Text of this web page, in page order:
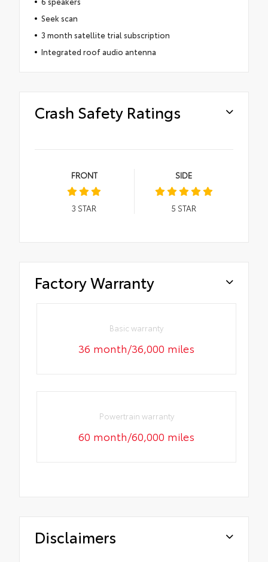
Seek scan
3 month satellite trial subscription
Integrated roof audio antenna
Crash Safety Ratings
FRONT
3 STAR
SIDE
5 STAR
Factory Warranty
Basic warranty
36 month/36,000 miles
Powertrain warranty
60 month/60,000 miles
Disclaimers